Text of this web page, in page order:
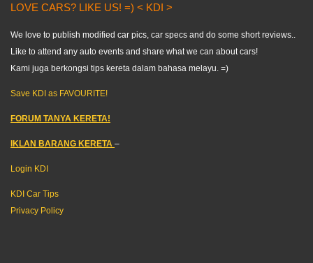
LOVE CARS? LIKE US! =) < KDI >
We love to publish modified car pics, car specs and do some short reviews..
Like to attend any auto events and share what we can about cars!
Kami juga berkongsi tips kereta dalam bahasa melayu. =)
Save KDI as FAVOURITE!
FORUM TANYA KERETA!
IKLAN BARANG KERETA –
Login KDI
KDI Car Tips
Privacy Policy